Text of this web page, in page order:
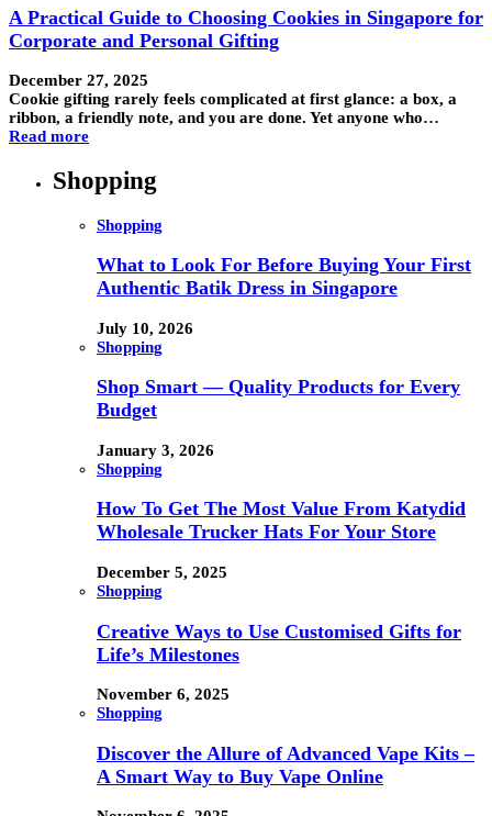
A Practical Guide to Choosing Cookies in Singapore for
Corporate and Personal Gifting
December 27, 2025
Cookie gifting rarely feels complicated at first glance: a box, a
ribbon, a friendly note, and you are done. Yet anyone who…
Read more
Shopping
Shopping
What to Look For Before Buying Your First
Authentic Batik Dress in Singapore
July 10, 2026
Shopping
Shop Smart — Quality Products for Every
Budget
January 3, 2026
Shopping
How To Get The Most Value From Katydid
Wholesale Trucker Hats For Your Store
December 5, 2025
Shopping
Creative Ways to Use Customised Gifts for
Life’s Milestones
November 6, 2025
Shopping
Discover the Allure of Advanced Vape Kits –
A Smart Way to Buy Vape Online